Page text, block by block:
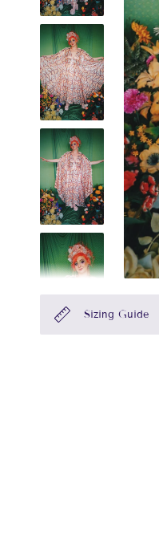
Sizing Guide